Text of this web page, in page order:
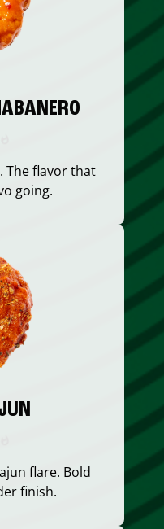
The flavor that
going.
flare. Bold
finish.